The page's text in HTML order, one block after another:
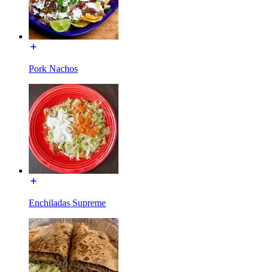
Pork Nachos
Enchiladas Supreme